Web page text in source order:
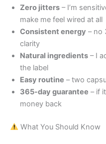
Zero jitters – I’m
make me feel wired at all
Consistent energy – no
clarity
Natural ingredients – I
the label
Easy routine – two
365-day guarantee – if
money back
What You Should Know